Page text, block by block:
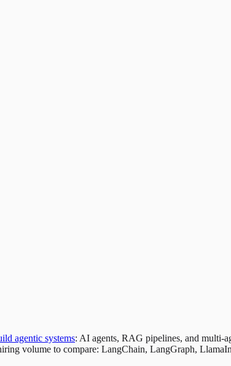
agentic systems: AI agents, RAG pipelines, and multi-
volume to compare: LangChain, LangGraph,